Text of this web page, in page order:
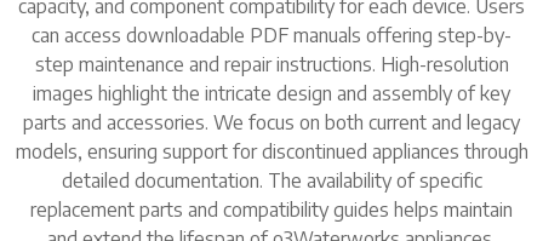
capacity, and component compatibility for each device. Users
can access downloadable PDF manuals offering step-by-
step maintenance and repair instructions. High-resolution
images highlight the intricate design and assembly of key
parts and accessories. We focus on both current and legacy
models, ensuring support for discontinued appliances through
detailed documentation. The availability of specific
replacement parts and compatibility guides helps maintain